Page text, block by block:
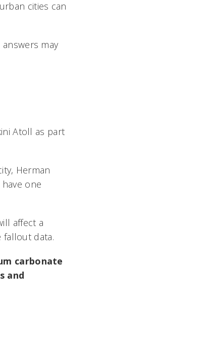
cities can
may
Atoll as part
Herman
one
affect a
fallout data.
carbonate
and